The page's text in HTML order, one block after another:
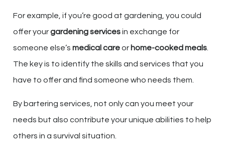
For example, if you’re good at gardening, you could
offer yourgardening servicesin exchange for
someone else’s medical careor home-cooked meals.
The key is to identify the skills and services that you
have to offer and find someone who needs them.
By bartering services, not only can you meet your
needs but also contribute your unique abilities to help
others in a survival situation.